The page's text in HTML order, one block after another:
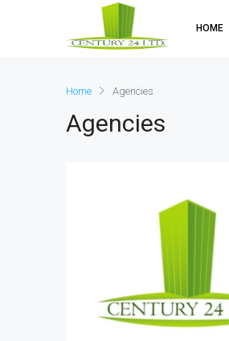
HOME
Home Agencies
Agencies